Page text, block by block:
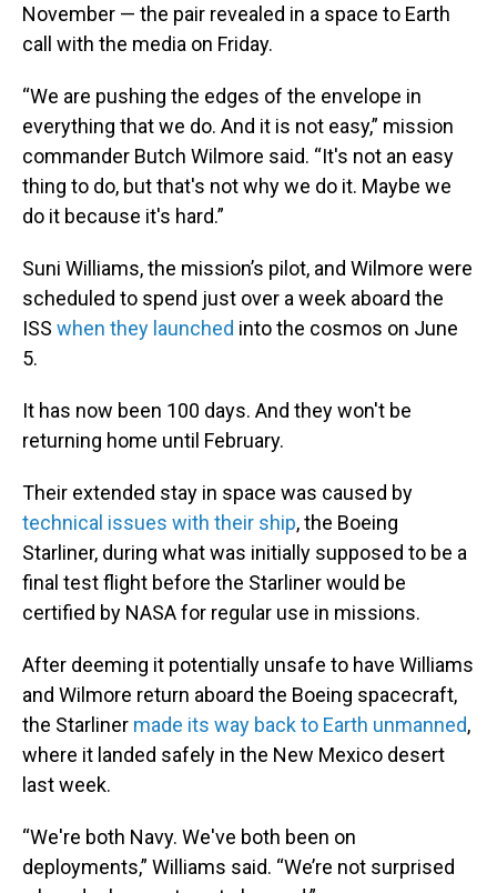
November — the pair revealed in a space to Earth
call with the media on Friday.
“We are pushing the edges of the envelope in
everything that we do. And it is not easy,” mission
commander Butch Wilmore said. “It's not an easy
thing to do, but that's not why we do it. Maybe we
do it because it's hard.”
Suni Williams, the mission’s pilot, and Wilmore were
scheduled to spend just over a week aboard the
ISS when they launched into the cosmos on June
5.
It has now been 100 days. And they won't be
returning home until February.
Their extended stay in space was caused by
technical issues with their ship, the Boeing
Starliner, during what was initially supposed to be a
final test flight before the Starliner would be
certified by NASA for regular use in missions.
After deeming it potentially unsafe to have Williams
and Wilmore return aboard the Boeing spacecraft,
the Starliner made its way back to Earth unmanned,
where it landed safely in the New Mexico desert
last week.
“We're both Navy. We've both been on
deployments,” Williams said. “We’re not surprised